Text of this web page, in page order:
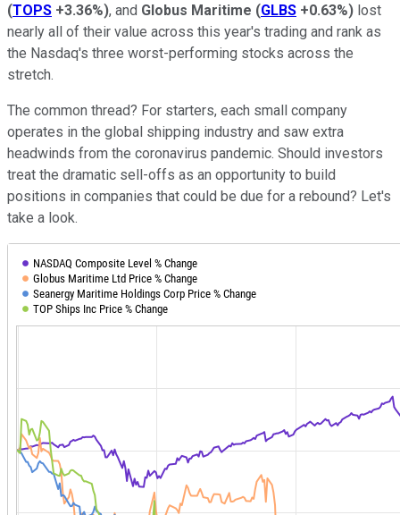
(TOPS +3.36%), and Globus Maritime (GLBS +0.63%) lost
nearly all of their value across this year's trading and rank as
the Nasdaq's three worst-performing stocks across the
stretch.
The common thread? For starters, each small company
operates in the global shipping industry and saw extra
headwinds from the coronavirus pandemic. Should investors
treat the dramatic sell-offs as an opportunity to build
positions in companies that could be due for a rebound? Let's
take a look.